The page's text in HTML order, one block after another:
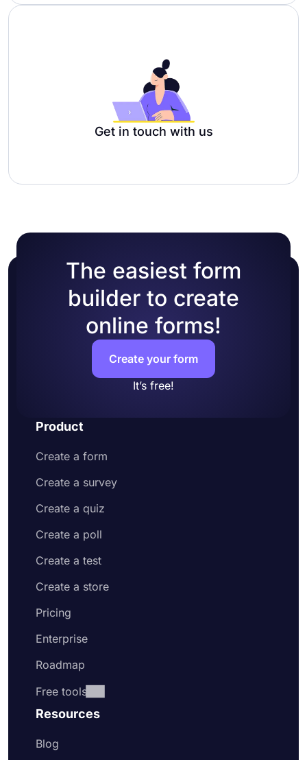
Get in touch with us
The easiest form
builder to create
online forms!
Create your form
It’s free!
Product
Create a form
Create a survey
Create a quiz
Create a poll
Create a test
Create a store
Pricing
Enterprise
Roadmap
Free tools
Resources
Blog